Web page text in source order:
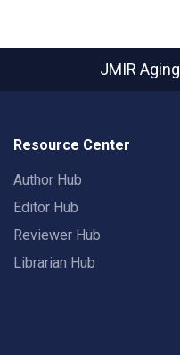
JMIR Aging
Resource Center
Author Hub
Editor Hub
Reviewer Hub
Librarian Hub